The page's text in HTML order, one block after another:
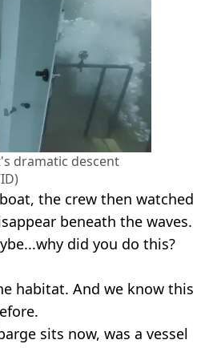
dramatic descent
the crew then watched
beneath the waves.
did you do this?
habitat. And we know this
sits now, was a vessel